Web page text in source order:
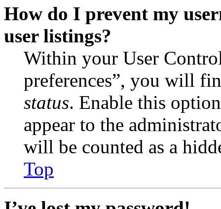
How do I prevent my
user listings?
Within your User
preferences”, you will
status. Enable this
appear to the
will be counted as a
Top